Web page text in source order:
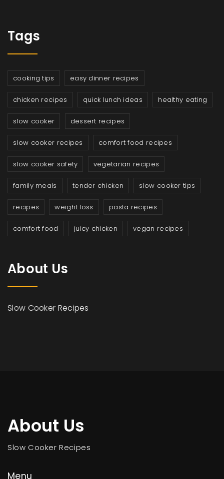
Tags
cooking tips easy dinner recipes
chicken recipes quick lunch ideas healthy eating
slow cooker dessert recipes
slow cooker recipes comfort food recipes
slow cooker safety vegetarian recipes
family meals tender chicken slow cooker tips
recipes weight loss pasta recipes
comfort food juicy chicken vegan recipes
About Us
Slow Cooker Recipes
About Us
Slow Cooker Recipes
Menu